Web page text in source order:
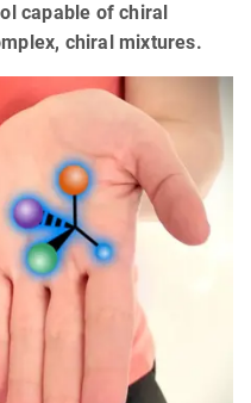
capable of chiral
chiral mixtures.